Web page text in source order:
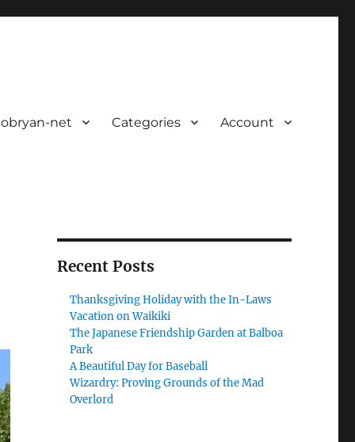
net Categories Account
Recent Posts
Thanksgiving Holiday with the In-Laws
Vacation on Waikiki
The Japanese Friendship Garden at Balboa
Park
A Beautiful Day for Baseball
Wizardry: Proving Grounds of the Mad
Overlord